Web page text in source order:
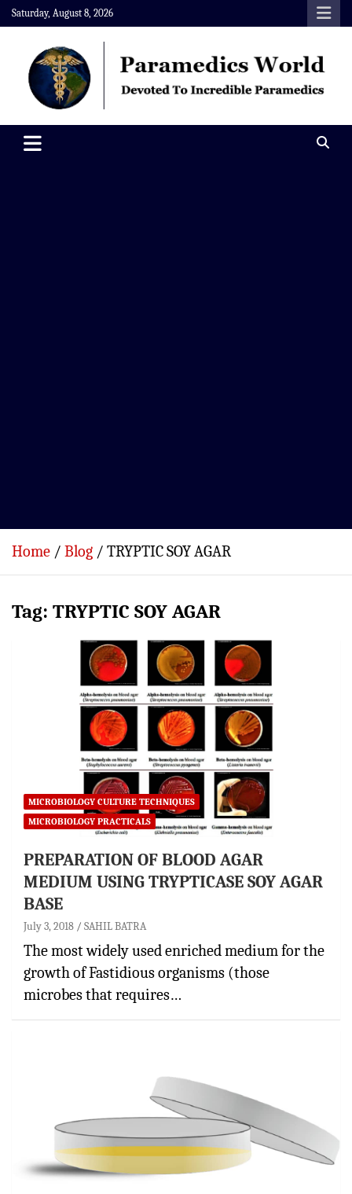
Skip
to
content
Saturday, August 8, 2026
Paramedics World
Home Blog TRYPTIC SOY AGAR
Tag: TRYPTIC SOY AGAR
MICROBIOLOGY CULTURE TECHNIQUES
MICROBIOLOGY PRACTICALS
PREPARATION OF BLOOD AGAR
MEDIUM USING TRYPTICASE SOY AGAR
BASE
July 3, 2018 SAHIL BATRA
The most widely used enriched medium for the
growth of Fastidious organisms (those
microbes that requires…